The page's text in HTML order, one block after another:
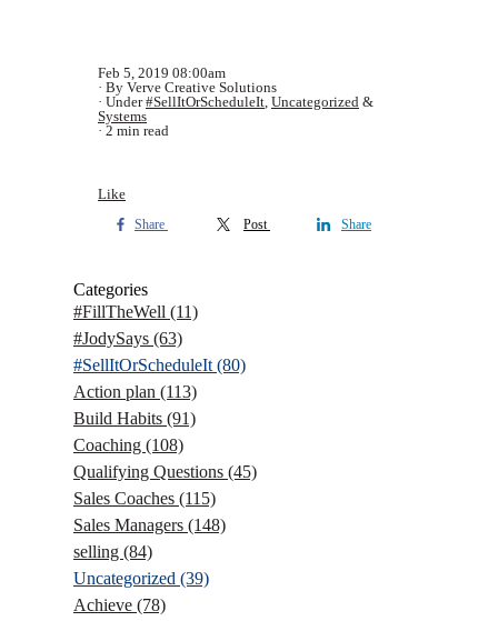
Feb 5, 2019 08:00am
By Verve Creative Solutions
Under#SellItOrScheduleIt, Uncategorized &
Systems
2 min read
Like
Share Post Share
Categories
#FillTheWell (11)
#JodySays (63)
#SellItOrScheduleIt (80)
Action plan (113)
Build Habits (91)
Coaching (108)
Qualifying Questions (45)
Sales Coaches (115)
Sales Managers (148)
selling (84)
Uncategorized (39)
Achieve (78)